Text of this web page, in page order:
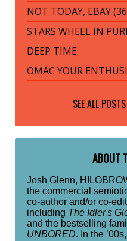
NOT TODAY, EBAY
STARS WHEEL IN
DEEP TIME
OMAC YOUR
SEE ALL
ABOUT
Josh Glenn,
the commercial
co-author and/or co-
including The Idler's
and the bestselling
UNBORED. In the